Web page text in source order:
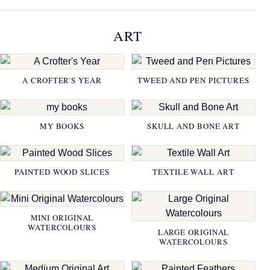
ART
A CROFTER'S YEAR TWEED AND PEN PICTURES
MY BOOKS SKULL AND BONE ART
PAINTED WOOD SLICES TEXTILE WALL ART
MINI ORIGINAL
WATERCOLOURS
LARGE ORIGINAL
WATERCOLOURS